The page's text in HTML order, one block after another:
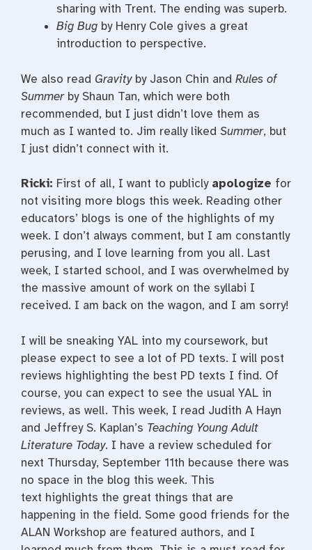
sharing with Trent. The ending was superb.
Big Bug by Henry Cole gives a great
introduction to perspective.
We also read Gravityby Jason Chin and Rules of
Summerby Shaun Tan, which were both
recommended, but I just didn’t love them as
much as I wanted to. Jim really liked Summer, but
I just didn’t connect with it.
Ricki: First of all, I want to publicly apologize for
not visiting more blogs this week. Reading other
educators’ blogs is one of the highlights of my
week. I don’t always comment, but I am constantly
perusing, and I love learning from you all. Last
week, I started school, and I was overwhelmed by
the massive amount of work on the syllabi I
received. I am back on the wagon, and I am sorry!
I will be sneaking YAL into my coursework, but
please expect to see a lot of PD texts. I will post
reviews highlighting the best PD texts I find. Of
course, you can expect to see the usual YAL in
reviews, as well. This week, I read Judith A Hayn
and Jeffrey S. Kaplan’s Teaching Young Adult
Literature Today. I have a review scheduled for
next Thursday, September 11th because there was
no space in the blog this week. This
text highlights the great things that are
happening in the field. Some good friends for the
ALAN Workshop are featured authors, and I